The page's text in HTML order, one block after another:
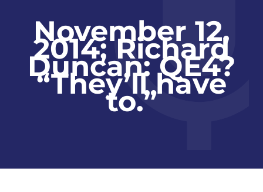
November 12,
2014; Richard
Duncan: QE4?
“They’ll have
to.”